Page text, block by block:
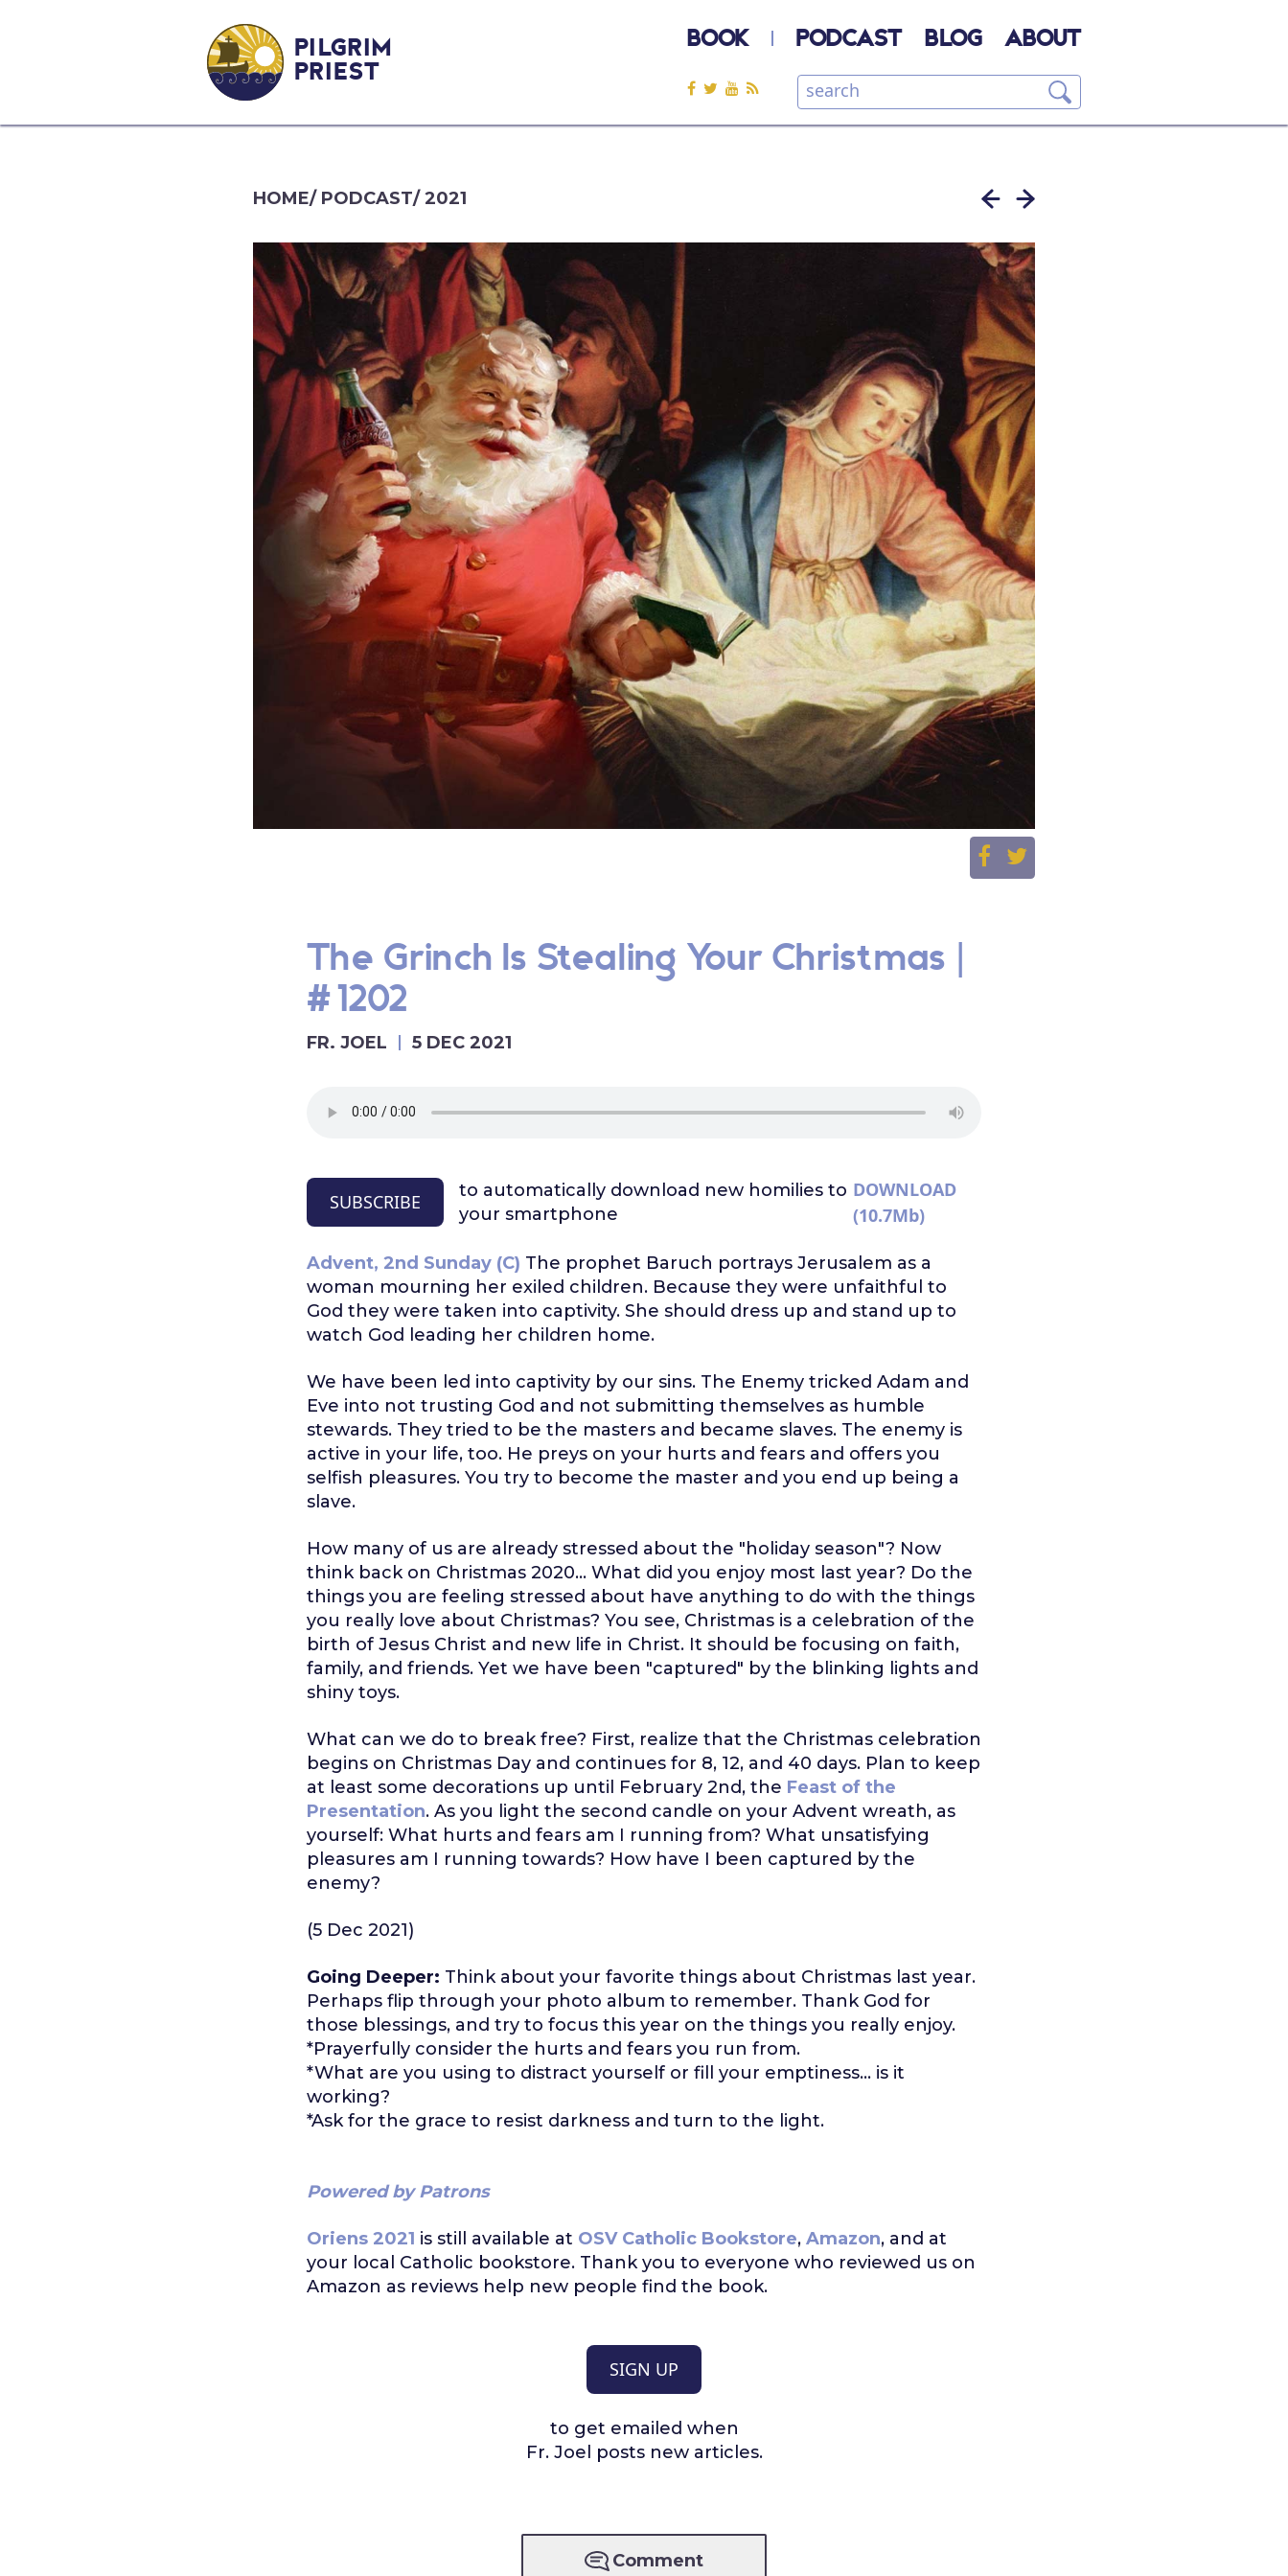
PILGRIM
PRIEST
BOOK PODCAST BLOG ABOUT
HOME/ PODCAST/2021
The Grinch Is Stealing Your Christmas |
#1202
FR. JOEL 5 DEC 2021
SUBSCRIBE
to automatically download new homilies to
your smartphone
DOWNLOAD
(10.7Mb)
Advent, 2nd Sunday (C) The prophet Baruch portrays Jerusalem as a
woman mourning her exiled children. Because they were unfaithful to
God they were taken into captivity. She should dress up and stand up to
watch God leading her children home.
We have been led into captivity by our sins. The Enemy tricked Adam and
Eve into not trusting God and not submitting themselves as humble
stewards. They tried to be the masters and became slaves. The enemy is
active in your life, too. He preys on your hurts and fears and offers you
selfish pleasures. You try to become the master and you end up being a
slave.
How many of us are already stressed about the "holiday season"? Now
think back on Christmas 2020... What did you enjoy most last year? Do the
things you are feeling stressed about have anything to do with the things
you really love about Christmas? You see, Christmas is a celebration of the
birth of Jesus Christ and new life in Christ. It should be focusing on faith,
family, and friends. Yet we have been "captured" by the blinking lights and
shiny toys.
What can we do to break free? First, realize that the Christmas celebration
begins on Christmas Day and continues for 8, 12, and 40 days. Plan to keep
at least some decorations up until February 2nd, the Feast of the
Presentation. As you light the second candle on your Advent wreath, as
yourself: What hurts and fears am I running from? What unsatisfying
pleasures am I running towards? How have I been captured by the
enemy?
(5 Dec 2021)
Going Deeper: Think about your favorite things about Christmas last year.
Perhaps flip through your photo album to remember. Thank God for
those blessings, and try to focus this year on the things you really enjoy.
*Prayerfully consider the hurts and fears you run from.
*What are you using to distract yourself or fill your emptiness... is it
working?
*Ask for the grace to resist darkness and turn to the light.
Powered by Patrons
Oriens 2021 is still available at OSV Catholic Bookstore, Amazon, and at
your local Catholic bookstore. Thank you to everyone who reviewed us on
Amazon as reviews help new people find the book.
SIGN UP
to get emailed when
Fr. Joel posts new articles.
Comment